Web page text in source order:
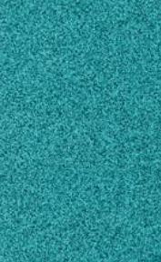
Contact
706-542-
Own this